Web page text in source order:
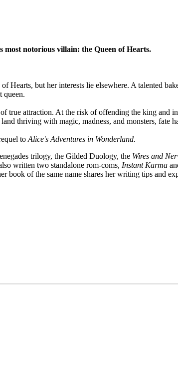
most notorious villain: the Queen of Hearts.
but her interests lie elsewhere. A talented
queen.
true attraction. At the risk of offending the king and
thriving with magic, madness, and monsters, fate
to Alice's Adventures in Wonderland.
trilogy, the Gilded Duology, the Wires and
written two standalone rom-coms, Instant Karma
of the same name shares her writing tips and